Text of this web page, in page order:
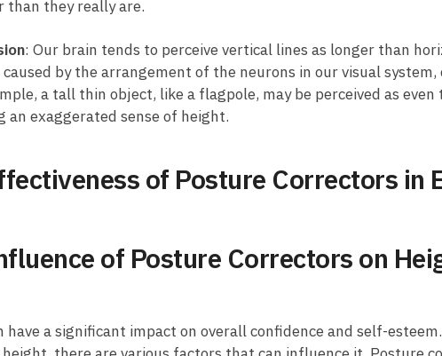
than they really are.
: Our brain tends to perceive vertical lines as longer than
by the arrangement of the neurons in ⁣our​ visual system,
a tall thin ⁤object, like a flagpole, may⁤ be perceived as
exaggerated sense of height.
of Posture Correctors in
‍of Posture Correctors on
have a significant impact on overall ⁢confidence and ‍self-